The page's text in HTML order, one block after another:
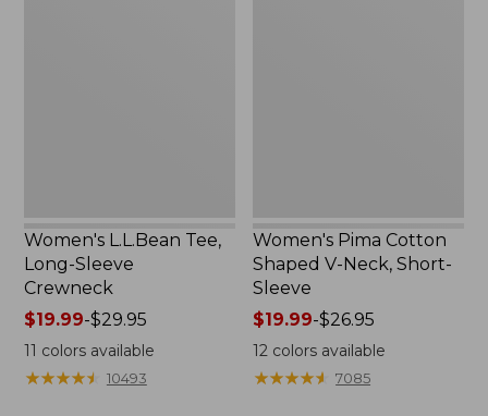
Women's L.L.Bean Tee,
Long-Sleeve
Crewneck
Price
range
from:
$19.99
$19.99-$29.95
11 colors available
★★★★★
★★★★★ 10493
Women's Pima Cotton
Shaped V-Neck, Short-
Sleeve
Price
range
from:
$19.99
$19.99-$26.95
12 colors available
★★★★★
★★★★★ 7085